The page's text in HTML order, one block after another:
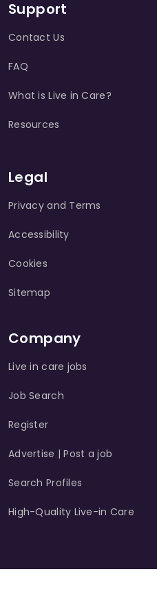
Support
Contact Us
FAQ
What is Live in Care?
Resources
Legal
Privacy and Terms
Accessibility
Cookies
Sitemap
Company
Live in care jobs
Job Search
Register
Advertise | Post a job
Search Profiles
High-Quality Live-in Care